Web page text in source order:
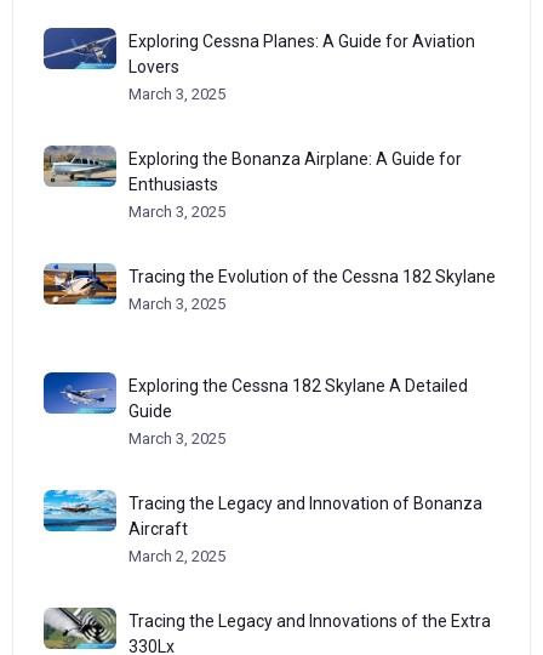
Exploring Cessna Planes: A Guide for Aviation
Lovers
March 3, 2025
Exploring the Bonanza Airplane: A Guide for
Enthusiasts
March 3, 2025
Tracing the Evolution of the Cessna 182 Skylane
March 3, 2025
Exploring the Cessna 182 Skylane A Detailed
Guide
March 3, 2025
Tracing the Legacy and Innovation of Bonanza
Aircraft
March 2, 2025
Tracing the Legacy and Innovations of the Extra
330Lx